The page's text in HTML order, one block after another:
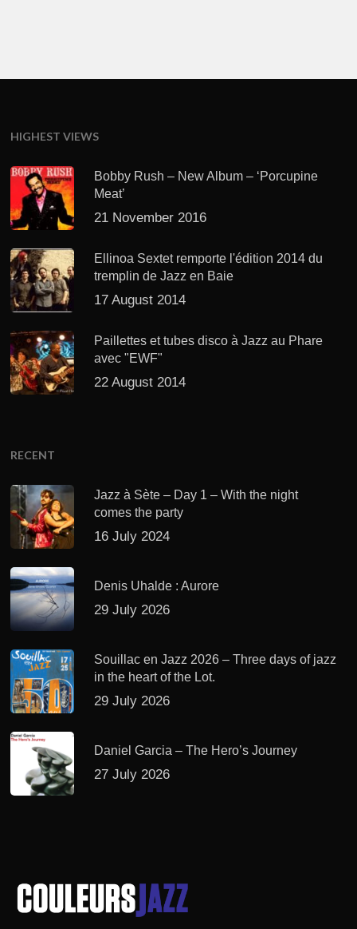
HIGHEST VIEWS
Bobby Rush – New Album – ‘Porcupine
Meat’
21 November 2016
Ellinoa Sextet remporte l'édition 2014 du
tremplin de Jazz en Baie
17 August 2014
Paillettes et tubes disco à Jazz au Phare
avec "EWF"
22 August 2014
RECENT
Jazz à Sète – Day 1 – With the night
comes the party
16 July 2024
Denis Uhalde : Aurore
29 July 2026
Souillac en Jazz 2026 – Three days of jazz
in the heart of the Lot.
29 July 2026
Daniel Garcia – The Hero’s Journey
27 July 2026